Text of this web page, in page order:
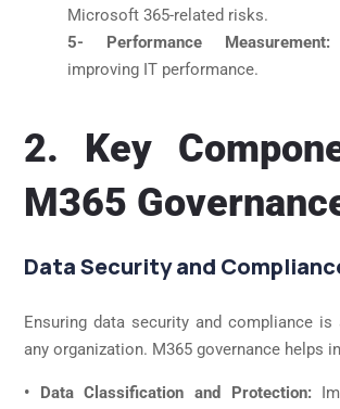
Microsoft 365-related risks.
5- Performance Measurement:
improving IT performance.
2. Key
M365
Data Security and
Ensuring data security and compliance
any organization. M365 governance helps
• Data Classification and Protection: